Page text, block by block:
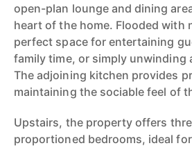
open-plan lounge and dining
heart of the home. Flooded with
perfect space for entertaining
family time, or simply unwinding
The adjoining kitchen provides
maintaining the sociable feel of
Upstairs, the property offers
proportioned bedrooms, ideal